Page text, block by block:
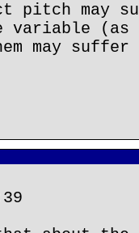
pitch may
(as
may suffer